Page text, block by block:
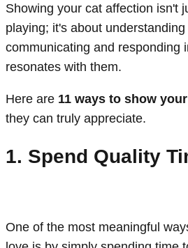
Showing your cat affection isn't
playing; it's about
communicating and responding
resonates with them.
Here are 11 ways to show
they can truly appreciate.
1. Spend Quality
One of the most meaningful